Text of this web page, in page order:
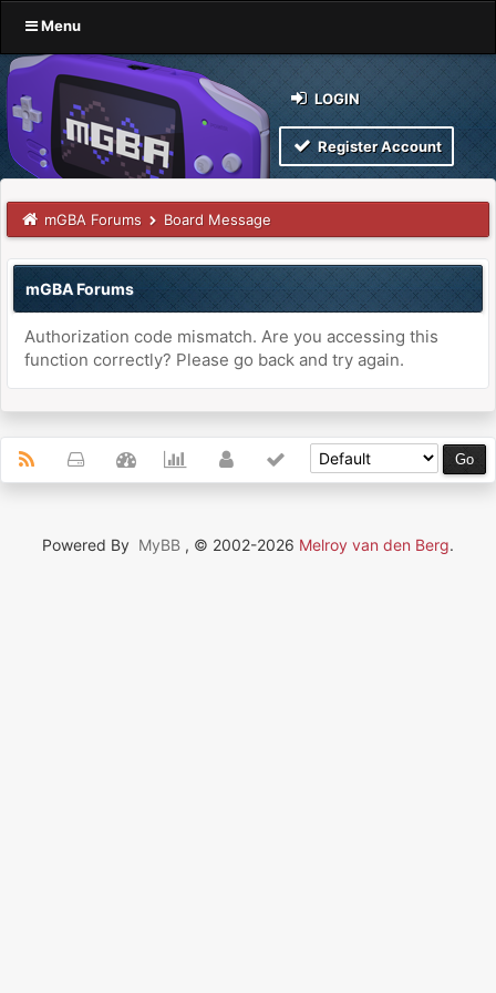
Menu
LOGIN
Register Account
mGBA Forums Board Message
mGBA Forums
Authorization code mismatch. Are you accessing this
function correctly? Please go back and try again.
Powered By MyBB , © 2002-2026 Melroy van den Berg.